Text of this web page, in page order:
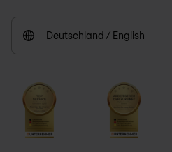
Deutschland / English